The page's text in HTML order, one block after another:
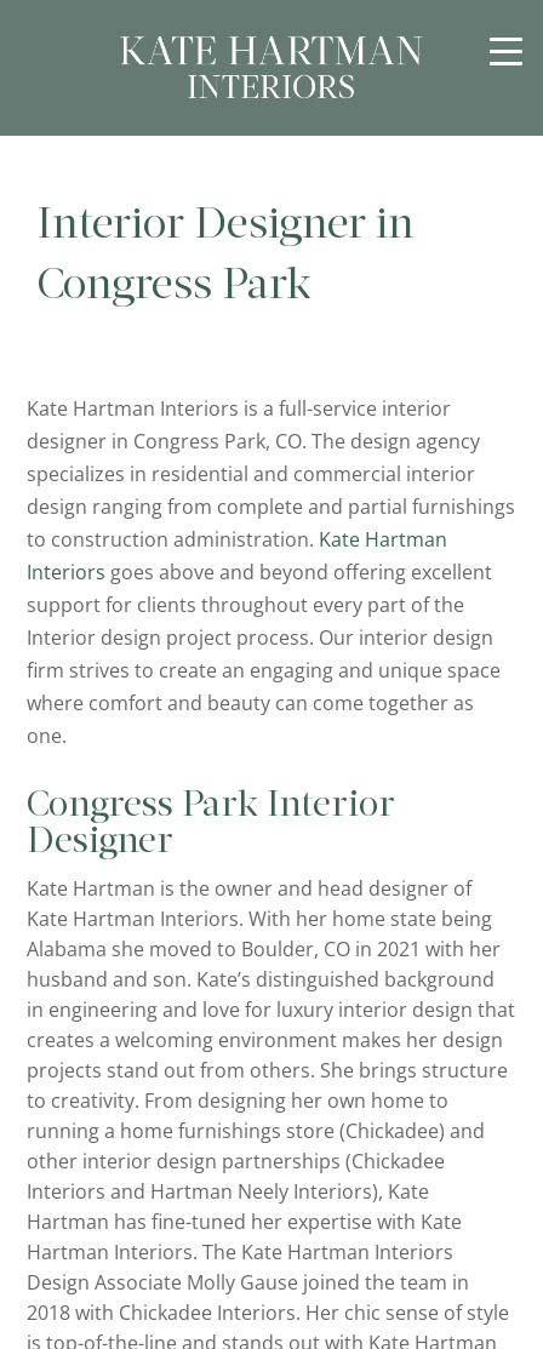
Interior Designer in
Congress Park
Kate Hartman Interiors is a full-service interior
designer in Congress Park, CO. The design agency
specializes in residential and commercial interior
design ranging from complete and partial furnishings
to construction administration. Kate Hartman
Interiors goes above and beyond offering excellent
support for clients throughout every part of the
Interior design project process. Our interior design
firm strives to create an engaging and unique space
where comfort and beauty can come together as
one.
Congress Park Interior
Designer
Kate Hartman is the owner and head designer of
Kate Hartman Interiors. With her home state being
Alabama she moved to Boulder, CO in 2021 with her
husband and son. Kate’s distinguished background
in engineering and love for luxury interior design that
creates a welcoming environment makes her design
projects stand out from others. She brings structure
to creativity. From designing her own home to
running a home furnishings store (Chickadee) and
other interior design partnerships (Chickadee
Interiors and Hartman Neely Interiors), Kate
Hartman has fine-tuned her expertise with Kate
Hartman Interiors. The Kate Hartman Interiors
Design Associate Molly Gause joined the team in
2018 with Chickadee Interiors. Her chic sense of style
is top-of-the-line and stands out with Kate Hartman